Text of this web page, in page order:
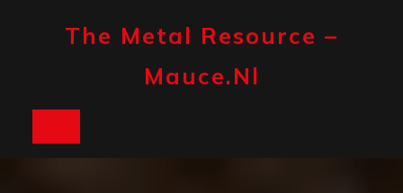
The Metal Resource –
Mauce.nl